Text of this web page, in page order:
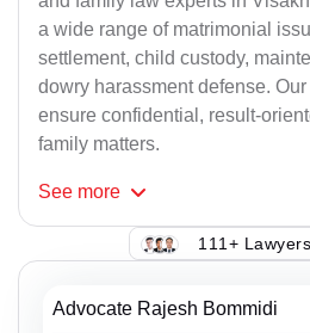
a wide range of matrimonial
settlement, child custody,
dowry harassment defense.
ensure confidential, result-
family matters.
See more
111+
Advocate Rajesh Bommidi